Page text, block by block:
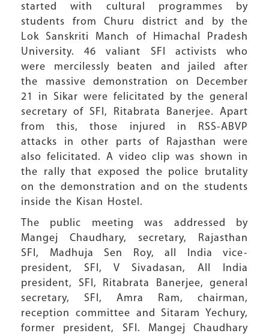
started with cultural programmes by
students from Churu district and by the
Lok Sanskriti Manch of Himachal Pradesh
University. 46 valiant SFI activists who
were mercilessly beaten and jailed after
the massive demonstration on December
21 in Sikar were felicitated by the general
secretary of SFI, Ritabrata Banerjee. Apart
from this, those injured in RSS-ABVP
attacks in other parts of Rajasthan were
also felicitated. A video clip was shown in
the rally that exposed the police brutality
on the demonstration and on the students
inside the Kisan Hostel.
The public meeting was addressed by
Mangej Chaudhary, secretary, Rajasthan
SFI, Madhuja Sen Roy, all India vice-
president, SFI, V Sivadasan, All India
president, SFI, Ritabrata Banerjee, general
secretary, SFI, Amra Ram, chairman,
reception committee and Sitaram Yechury,
former president, SFI. Mangej Chaudhary